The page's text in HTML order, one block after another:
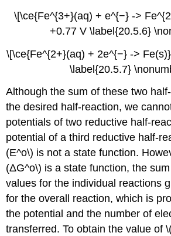
\[\ce{Fe^{3+}(aq) + e^{−} ->
+0.77 V \label{20.5.6}
\[\ce{Fe^{2+}(aq) + 2e^{−} ->
\label{20.5.7}
Although the sum of these two
the desired half-reaction, we
potentials of two reductive half-
potential of a third reductive half-
(E^o\) is not a state function.
(ΔG^o\) is a state function, the
values for the individual reactions
for the overall reaction, which is
the potential and the number of
transferred. To obtain the value of